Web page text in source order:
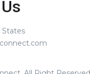
States